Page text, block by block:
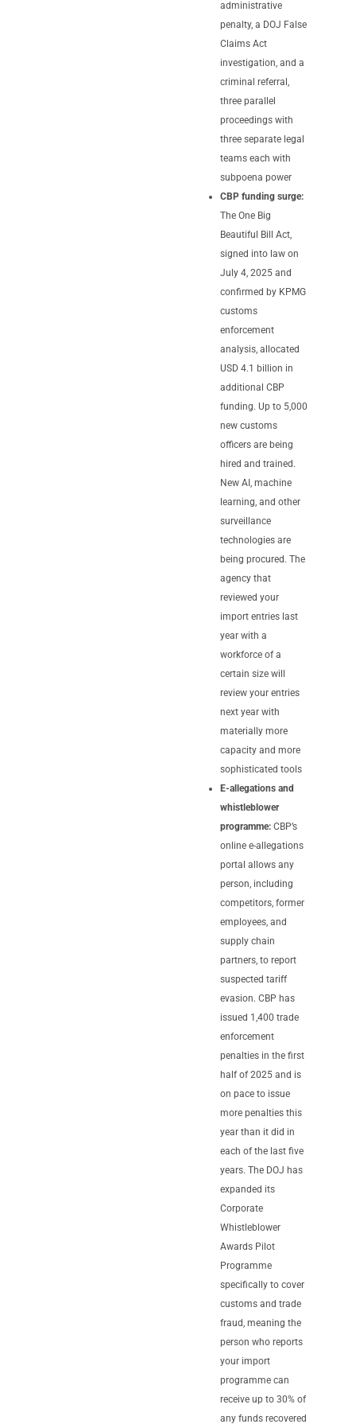
administrative
penalty, a DOJ False
Claims Act
investigation, and a
criminal referral,
three parallel
proceedings with
three separate legal
teams each with
subpoena power
CBP funding surge:
The One Big
Beautiful Bill Act,
signed into law on
July 4, 2025 and
confirmed by KPMG
customs
enforcement
analysis, allocated
USD 4.1 billion in
additional CBP
funding. Up to 5,000
new customs
officers are being
hired and trained.
New AI, machine
learning, and other
surveillance
technologies are
being procured. The
agency that
reviewed your
import entries last
year with a
workforce of a
certain size will
review your entries
next year with
materially more
capacity and more
sophisticated tools
E-allegations and
whistleblower
programme:CBP’s
online e-allegations
portal allows any
person, including
competitors, former
employees, and
supply chain
partners, to report
suspected tariff
evasion. CBP has
issued 1,400 trade
enforcement
penalties in the first
half of 2025 and is
on pace to issue
more penalties this
year than it did in
each of the last five
years. The DOJ has
expanded its
Corporate
Whistleblower
Awards Pilot
Programme
specifically to cover
customs and trade
fraud, meaning the
person who reports
your import
programme can
receive up to 30% of
any funds recovered